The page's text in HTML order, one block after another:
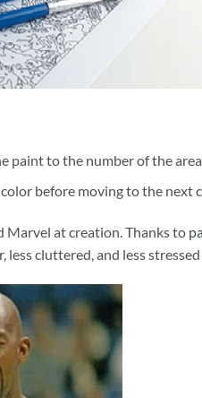
paint to the number of the
before moving to the next
Marvel at creation. Thanks to
less cluttered, and less